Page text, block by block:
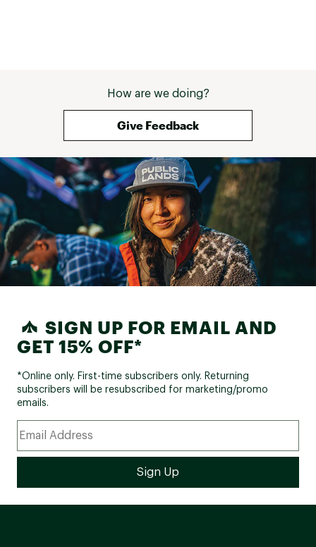
How are we doing?
Give Feedback
SIGN UP FOR EMAIL AND
GET 15% OFF*
*Online only. First-time subscribers only. Returning
subscribers will be resubscribed for marketing/promo
emails.